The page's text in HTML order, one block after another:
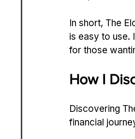
In short, The
is easy to use.
for those
How I
Discovering
financial